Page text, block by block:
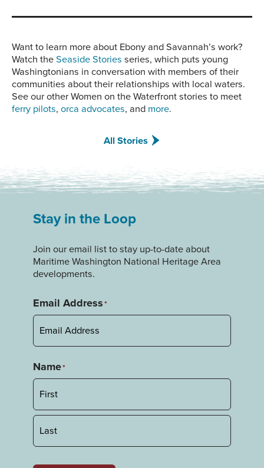
Want to learn more about Ebony and Savannah’s work?
Watch theSeaside Stories series, which puts young
Washingtonians in conversation with members of their
communities about their relationships with local waters.
See our other Women on the Waterfront stories to meet
ferry pilots, orca advocates, and more.
All Stories
Stay in the Loop
Join our email list to stay up-to-date about
Maritime Washington National Heritage Area
developments.
Email Address*
Name*
First